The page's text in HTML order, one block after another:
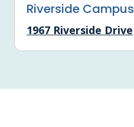
Riverside Campus
1967 Riverside Drive